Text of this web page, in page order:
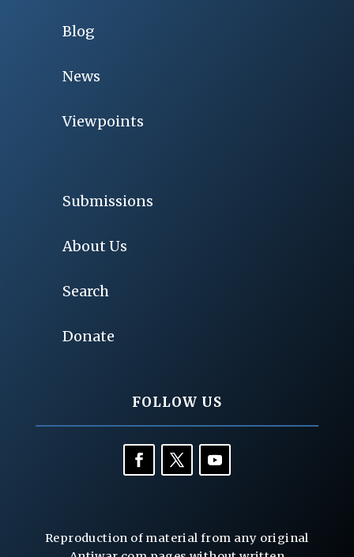
Blog
News
Viewpoints
Submissions
About Us
Search
Donate
FOLLOW US
Reproduction of material from any original